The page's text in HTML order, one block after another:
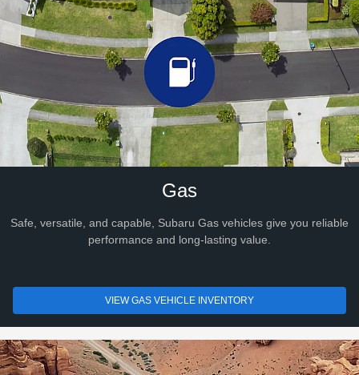
Gas
Safe, versatile, and capable, Subaru Gas vehicles give you reliable
performance and long-lasting value.
VIEW GAS VEHICLE INVENTORY